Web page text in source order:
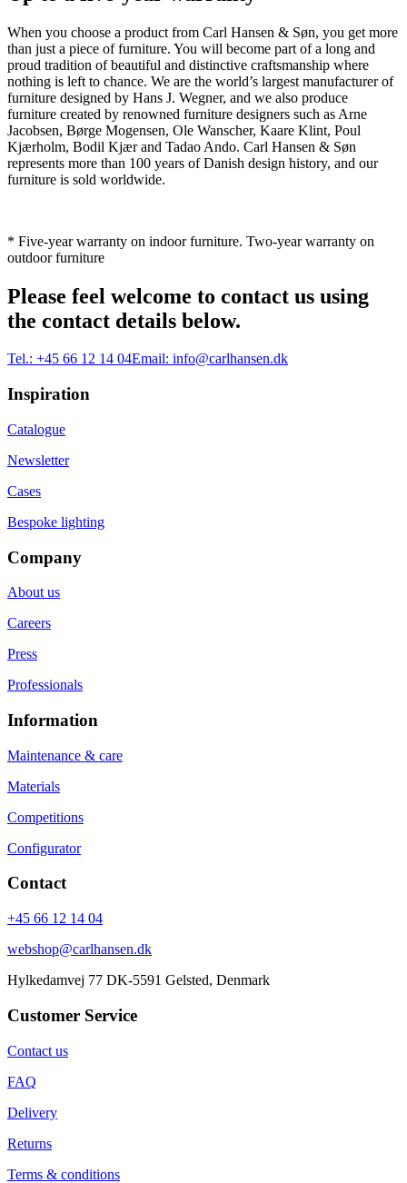
When you choose a product from Carl Hansen & Søn, you get more
than just a piece of furniture. You will become part of a long and
proud tradition of beautiful and distinctive craftsmanship where
nothing is left to chance. We are the world’s largest manufacturer of
furniture designed by Hans J. Wegner, and we also produce
furniture created by renowned furniture designers such as Arne
Jacobsen, Børge Mogensen, Ole Wanscher, Kaare Klint, Poul
Kjærholm, Bodil Kjær and Tadao Ando. Carl Hansen & Søn
represents more than 100 years of Danish design history, and our
furniture is sold worldwide.
* Five-year warranty on indoor furniture. Two-year warranty on
outdoor furniture
Please feel welcome to contact us using
the contact details below.
Tel.: +45 66 12 14 04Email: info@carlhansen.dk
Inspiration
Catalogue
Newsletter
Cases
Bespoke lighting
Company
About us
Careers
Press
Professionals
Information
Maintenance & care
Materials
Competitions
Configurator
Contact
+45 66 12 14 04
webshop@carlhansen.dk
Hylkedamvej 77 DK-5591 Gelsted, Denmark
Customer Service
Contact us
FAQ
Delivery
Returns
Terms & conditions